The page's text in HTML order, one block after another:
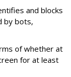
and blocks
by bots,
of whether at
for at least